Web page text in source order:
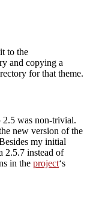
to the
and copying a
for that theme.
was non-trivial.
new version of the
my initial
2.5.7 instead of
in the project‘s